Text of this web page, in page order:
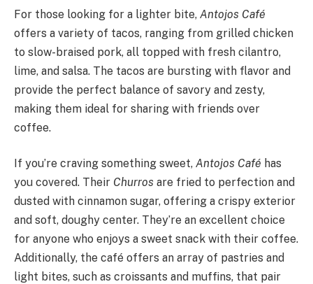
For those looking for a lighter bite, Antojos Café
offers a variety of tacos, ranging from grilled chicken
to slow-braised pork, all topped with fresh cilantro,
lime, and salsa. The tacos are bursting with flavor and
provide the perfect balance of savory and zesty,
making them ideal for sharing with friends over
coffee.
If you’re craving something sweet, Antojos Café has
you covered. Their Churros are fried to perfection and
dusted with cinnamon sugar, offering a crispy exterior
and soft, doughy center. They’re an excellent choice
for anyone who enjoys a sweet snack with their coffee.
Additionally, the café offers an array of pastries and
light bites, such as croissants and muffins, that pair